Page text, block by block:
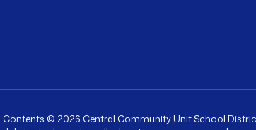
Contents © 2026 Central Community Unit School